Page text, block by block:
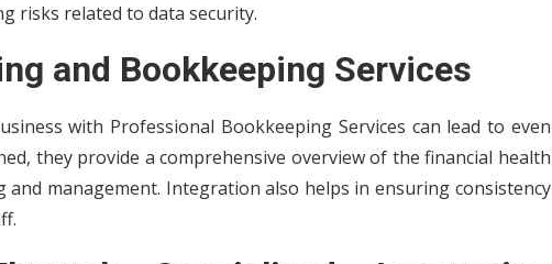
risks related to data security.
and Bookkeeping Services
with Professional Bookkeeping Services can lead to even
they provide a comprehensive overview of the financial health
management. Integration also helps in ensuring consistency